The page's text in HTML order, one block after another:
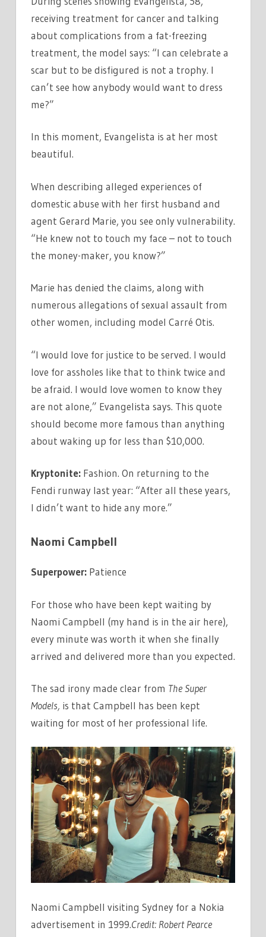
receiving treatment for cancer and talking
about complications from a fat-freezing
treatment, the model says: “I can celebrate a
scar but to be disfigured is not a trophy. I
can’t see how anybody would want to dress
me?”
In this moment, Evangelista is at her most
beautiful.
When describing alleged experiences of
domestic abuse with her first husband and
agent Gerard Marie, you see only vulnerability.
“He knew not to touch my face – not to touch
the money-maker, you know?”
Marie has denied the claims, along with
numerous allegations of sexual assault from
other women, including model Carré Otis.
“I would love for justice to be served. I would
love for assholes like that to think twice and
be afraid. I would love women to know they
are not alone,” Evangelista says. This quote
should become more famous than anything
about waking up for less than $10,000.
Kryptonite: Fashion. On returning to the
Fendi runway last year: “After all these years,
I didn’t want to hide any more.”
Naomi Campbell
Superpower: Patience
For those who have been kept waiting by
Naomi Campbell (my hand is in the air here),
every minute was worth it when she finally
arrived and delivered more than you expected.
The sad irony made clear from The Super
Models, is that Campbell has been kept
waiting for most of her professional life.
Naomi Campbell visiting Sydney for a Nokia
advertisement in 1999.Credit: Robert Pearce